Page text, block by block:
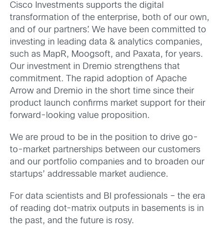
Cisco Investments supports the digital
transformation of the enterprise, both of our own,
and of our partners’. We have been committed to
investing in leading data & analytics companies,
such as MapR, Moogsoft, and Paxata, for years.
Our investment in Dremio strengthens that
commitment. The rapid adoption of Apache
Arrow and Dremio in the short time since their
product launch confirms market support for their
forward-looking value proposition.
We are proud to be in the position to drive go-
to-market partnerships between our customers
and our portfolio companies and to broaden our
startups’ addressable market audience.
For data scientists and BI professionals – the era
of reading dot-matrix outputs in basements is in
the past, and the future is rosy.